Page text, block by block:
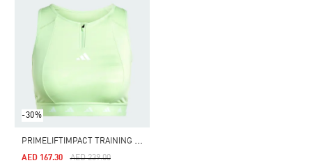
-30%
P
RIMELIFTIMPACT TRAINING MEDIUM SUPPORT TECHFIT HIGH NECK ZIP BRA
Price Reduced From
AED 239.00To
AED 167.30